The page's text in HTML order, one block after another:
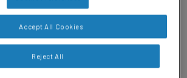
under cold water
60gmushrooms,
cleaned and sliced
Reject All
Accept All Cookies